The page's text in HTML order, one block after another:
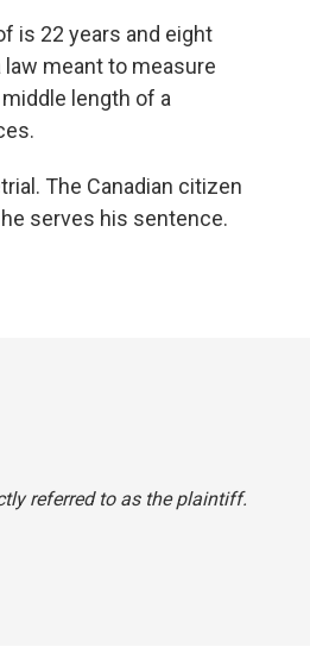
is 22 years and eight
meant to measure
length of a
The Canadian citizen
serves his sentence.
referred to as the plaintiff.